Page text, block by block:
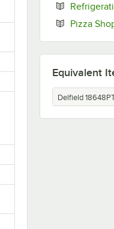
Pizza
Equivalent
Delfield